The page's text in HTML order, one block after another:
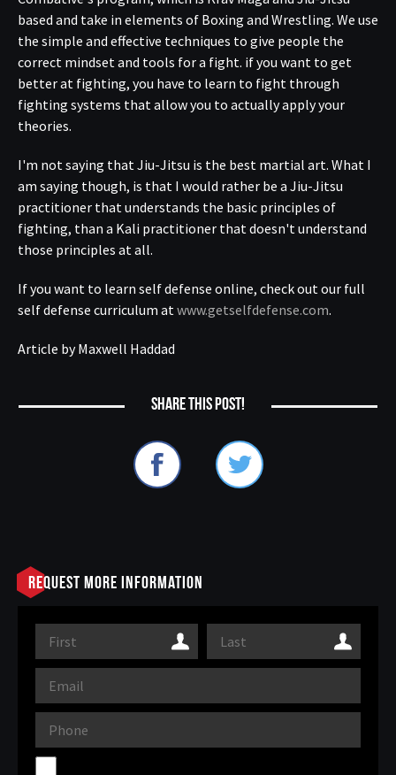
based and take in elements of Boxing and Wrestling. We use
the simple and effective techniques to give people the
correct mindset and tools for a fight. if you want to get
better at fighting, you have to learn to fight through
fighting systems that allow you to actually apply your
theories.
I'm not saying that Jiu-Jitsu is the best martial art. What I
am saying though, is that I would rather be a Jiu-Jitsu
practitioner that understands the basic principles of
fighting, than a Kali practitioner that doesn't understand
those principles at all.
If you want to learn self defense online, check out our full
self defense curriculum at www.getselfdefense.com.
Article by Maxwell Haddad
Share this post!
Request More Information